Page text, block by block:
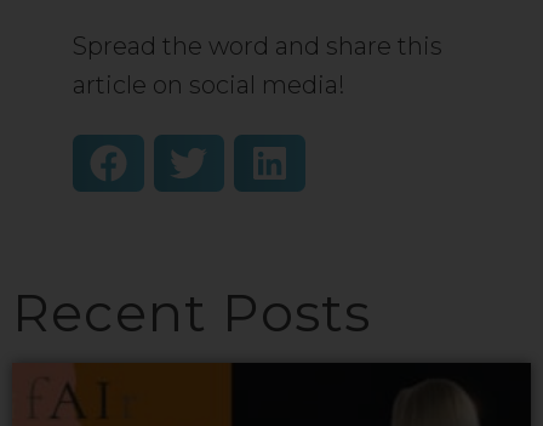
Spread the word and share this
article on social media!
Recent Posts